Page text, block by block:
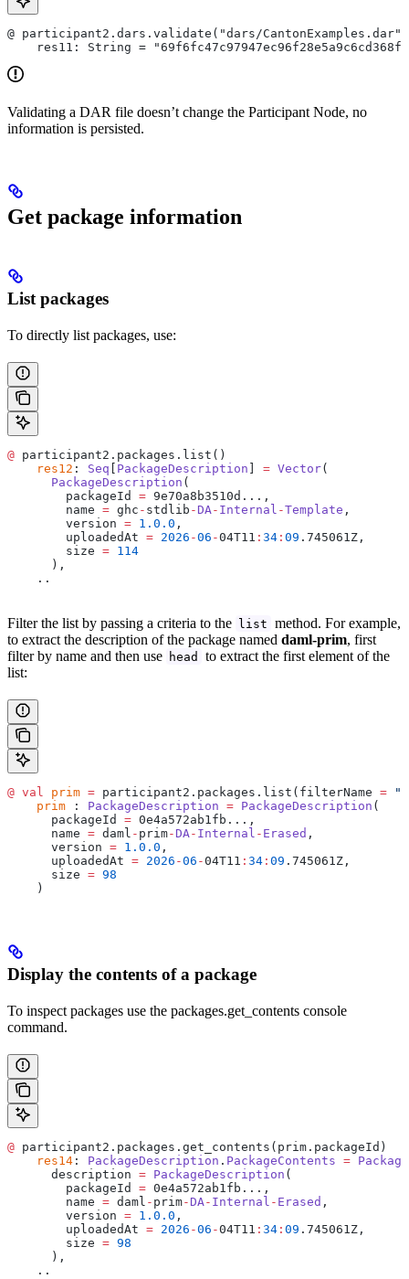
@ participant2.dars.validate("dars/CantonExamples.dar")
res11: String =
Validating a DAR file doesn’t change the Participant Node, no
information is persisted.
Get package information
List packages
To directly list packages, use:
@ participant2.packages.list()
    res12
: Seq [ PackageDescription ] = Vector(
      PackageDescription
(
        packageId
= 9e70a8b3510d...,
        name
= ghc - stdlib -DA - Internal -Template ,
        version
= 1.0.0 ,
        uploadedAt
= 2026 -06 -04T11 : 34 : 09 .745061Z,
        size
= 114
      ),
    ..
Filter the list by passing a criteria to the list method. For example,
to extract the description of the package named daml-prim, first
filter by name and then use head
to extract the first element of the
list:
@ val prim = participant2.packages.list(filterName =
    prim
: PackageDescription = PackageDescription (
      packageId
= 0e4a572ab1fb...,
      name
= daml - prim-DA - Internal - Erased ,
      version
= 1.0.0 ,
      uploadedAt
= 2026 -06 -04T11 : 34 : 09 .745061Z,
      size
= 98
    )
Display the contents of a package
To inspect packages use the packages.get_contents console
command.
@ participant2.packages.get_contents(prim.packageId)
    res14
: PackageDescription . PackageContents =
      description
= PackageDescription (
        packageId
= 0e4a572ab1fb...,
        name
= daml - prim-DA- Internal - Erased ,
        version
= 1.0.0 ,
        uploadedAt
= 2026 -06 -04T11 : 34 : 09 .745061Z,
        size
= 98
      ),
    ..